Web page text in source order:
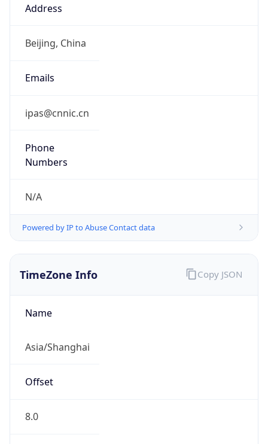
Address
Beijing, China
Emails
ipas@cnnic.cn
Phone
Numbers
N/A
Powered by IP to Abuse Contact data
TimeZone Info
Name
Asia/Shanghai
Offset
8.0
Copy JSON